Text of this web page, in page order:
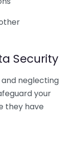
Security
and neglecting
your
they have